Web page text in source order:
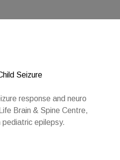
response and neuro
Brain & Spine Centre,
pediatric epilepsy.